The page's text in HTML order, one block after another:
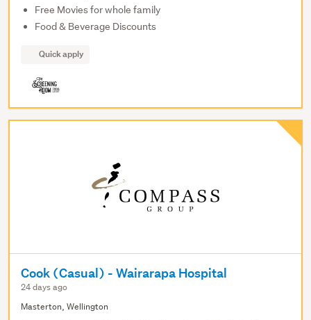
Free Movies for whole family
Food & Beverage Discounts
Quick apply
Cook (Casual) - Wairarapa Hospital
24 days ago
Masterton, Wellington